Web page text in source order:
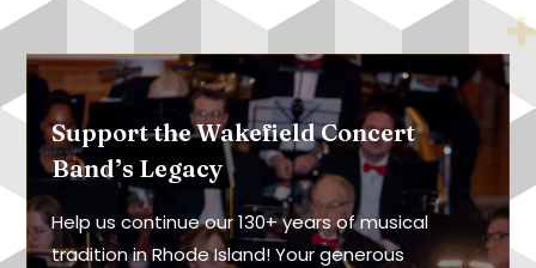
Support the Wakefield Concert
Band’s Legacy
Help us continue our 130+ years of musical
tradition in Rhode Island! Your generous